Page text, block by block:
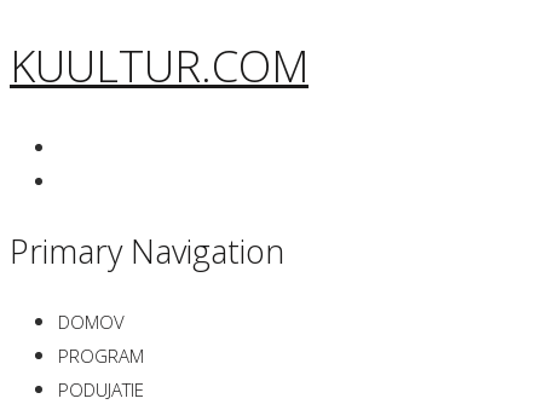
KUULTUR.COM
Primary Navigation
DOMOV
PROGRAM
PODUJATIE